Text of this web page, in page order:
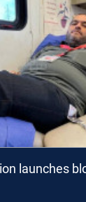
launches